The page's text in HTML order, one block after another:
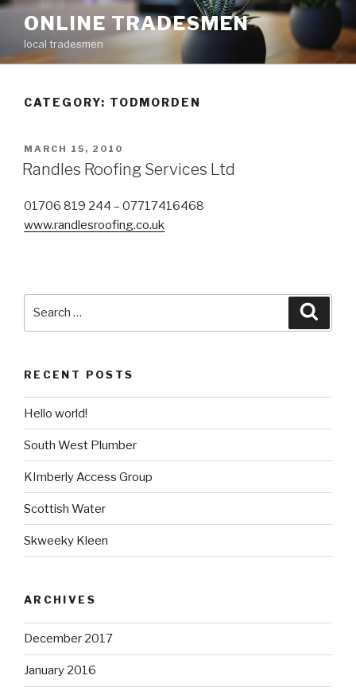
Skip
content
ONLINE TRADESMEN
local tradesmen
CATEGORY: TODMORDEN
POSTED
ON
MARCH 15, 2010
Randles Roofing Services Ltd
01706 819 244 – 07717416468
www.randlesroofing.co.uk
RECENT POSTS
Hello world!
South West Plumber
KImberly Access Group
Scottish Water
Skweeky Kleen
ARCHIVES
December 2017
January 2016